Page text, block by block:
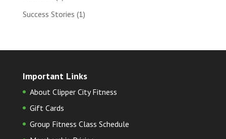
Success Stories (1)
Important Links
About Clipper City Fitness
Gift Cards
Group Fitness Class Schedule